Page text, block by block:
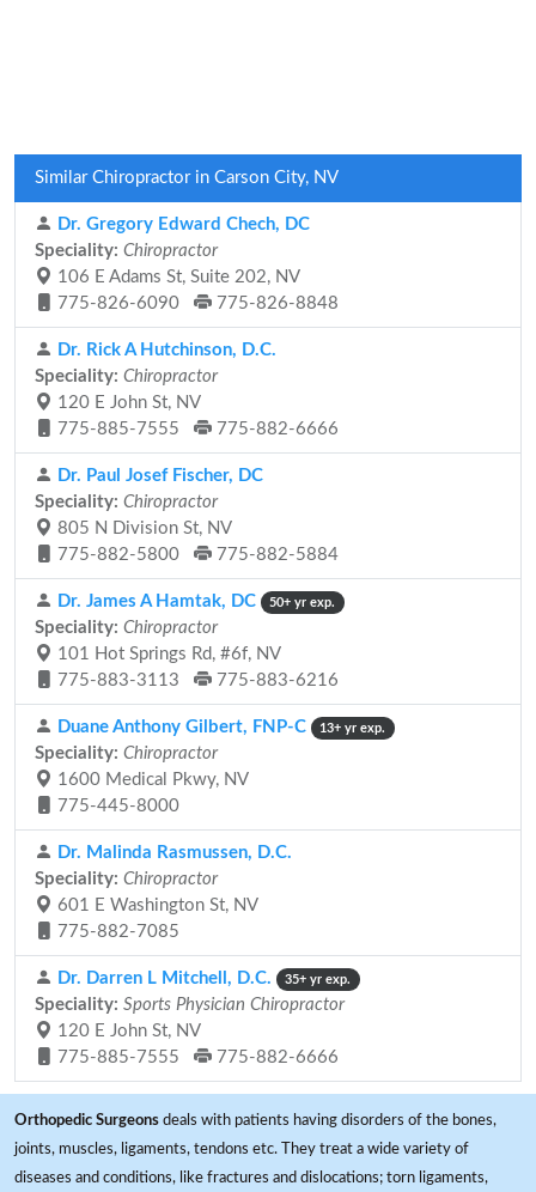
Similar Chiropractor in Carson City, NV
Dr. Gregory Edward Chech, DC
Speciality: Chiropractor
106 E Adams St, Suite 202, NV
775-826-6090
775-826-8848
Dr. Rick A Hutchinson, D.C.
Speciality: Chiropractor
120 E John St, NV
775-885-7555
775-882-6666
Dr. Paul Josef Fischer, DC
Speciality: Chiropractor
805 N Division St, NV
775-882-5800
775-882-5884
Dr. James A Hamtak, DC 50+ yr exp.
Speciality: Chiropractor
101 Hot Springs Rd, #6f, NV
775-883-3113
775-883-6216
Duane Anthony Gilbert, FNP-C 13+ yr exp.
Speciality: Chiropractor
1600 Medical Pkwy, NV
775-445-8000
Dr. Malinda Rasmussen, D.C.
Speciality: Chiropractor
601 E Washington St, NV
775-882-7085
Dr. Darren L Mitchell, D.C. 35+ yr exp.
Speciality: Sports Physician Chiropractor
120 E John St, NV
775-885-7555
775-882-6666
Orthopedic Surgeons deals with patients having disorders of the bones,
joints, muscles, ligaments, tendons etc. They treat a wide variety of
diseases and conditions, like fractures and dislocations; torn ligaments,